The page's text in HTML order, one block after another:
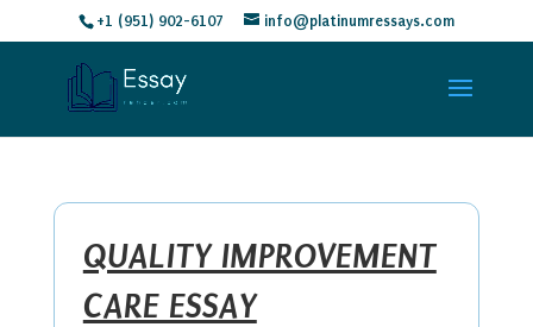
+1 (951) 902-6107 info@platinumressays.com
QUALITY IMPROVEMENT
CARE ESSAY